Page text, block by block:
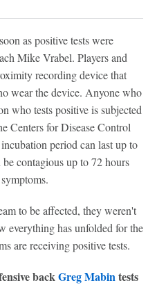
as positive tests were
Mike Vrabel. Players and
recording device that
wear the device. Anyone who
who tests positive is subjected
Centers for Disease Control
period can last up to
contagious up to 72 hours
to be affected, they weren't
everything has unfolded for the
are receiving positive tests.
backGreg Mabintests